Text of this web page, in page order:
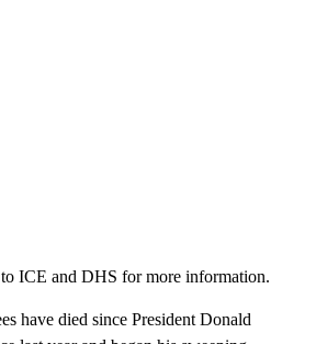
ICE and DHS for more information.
have died since President Donald